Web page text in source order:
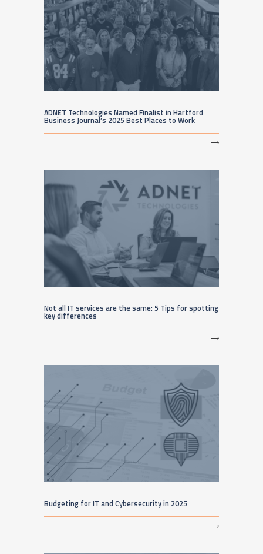
ADNET Technologies Named Finalist in Hartford
Business Journal’s 2025 Best Places to Work
⟶
Not all IT services are the same: 5 Tips for spotting
key differences
⟶
Budgeting for IT and Cybersecurity in 2025
⟶